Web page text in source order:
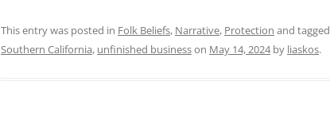
This entry was posted in Folk Beliefs, Narrative, Protection and tagged
Southern California, unfinished businesson May 14, 2024by liaskos.